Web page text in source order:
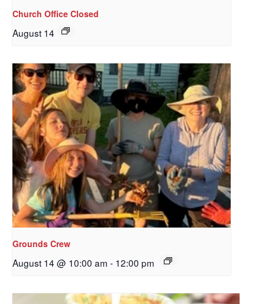
Church Office Closed
August 14
Grounds Crew
August 14 @ 10:00 am - 12:00 pm